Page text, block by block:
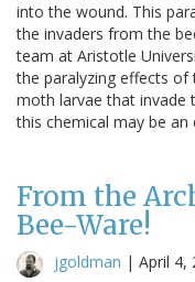
into the wound. This
the invaders from the
team at Aristotle
the paralyzing effects of
moth larvae that invade
this chemical may be
From the
Bee-Ware!
jgoldman | April 4,